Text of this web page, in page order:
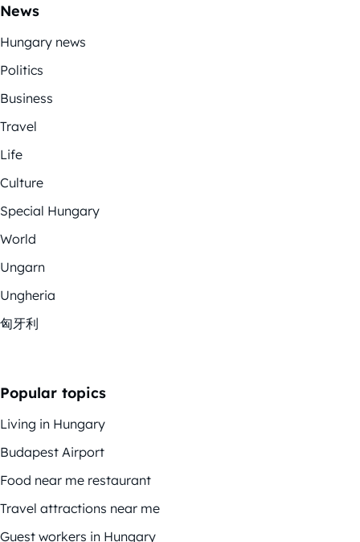
News
Hungary news
Politics
Business
Travel
Life
Culture
Special Hungary
World
Ungarn
Ungheria
匈牙利
Popular topics
Living in Hungary
Budapest Airport
Food near me restaurant
Travel attractions near me
Guest workers in Hungary